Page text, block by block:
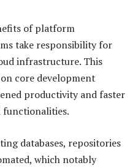
of platform
take responsibility for
infrastructure. This
core development
productivity and faster
functionalities.
databases, repositories
which notably